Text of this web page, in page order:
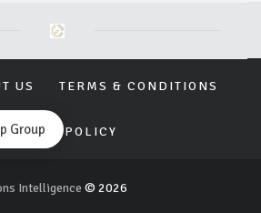
US TERMS & CONDITIONS
POLICY
Intelligence © 2026
Group